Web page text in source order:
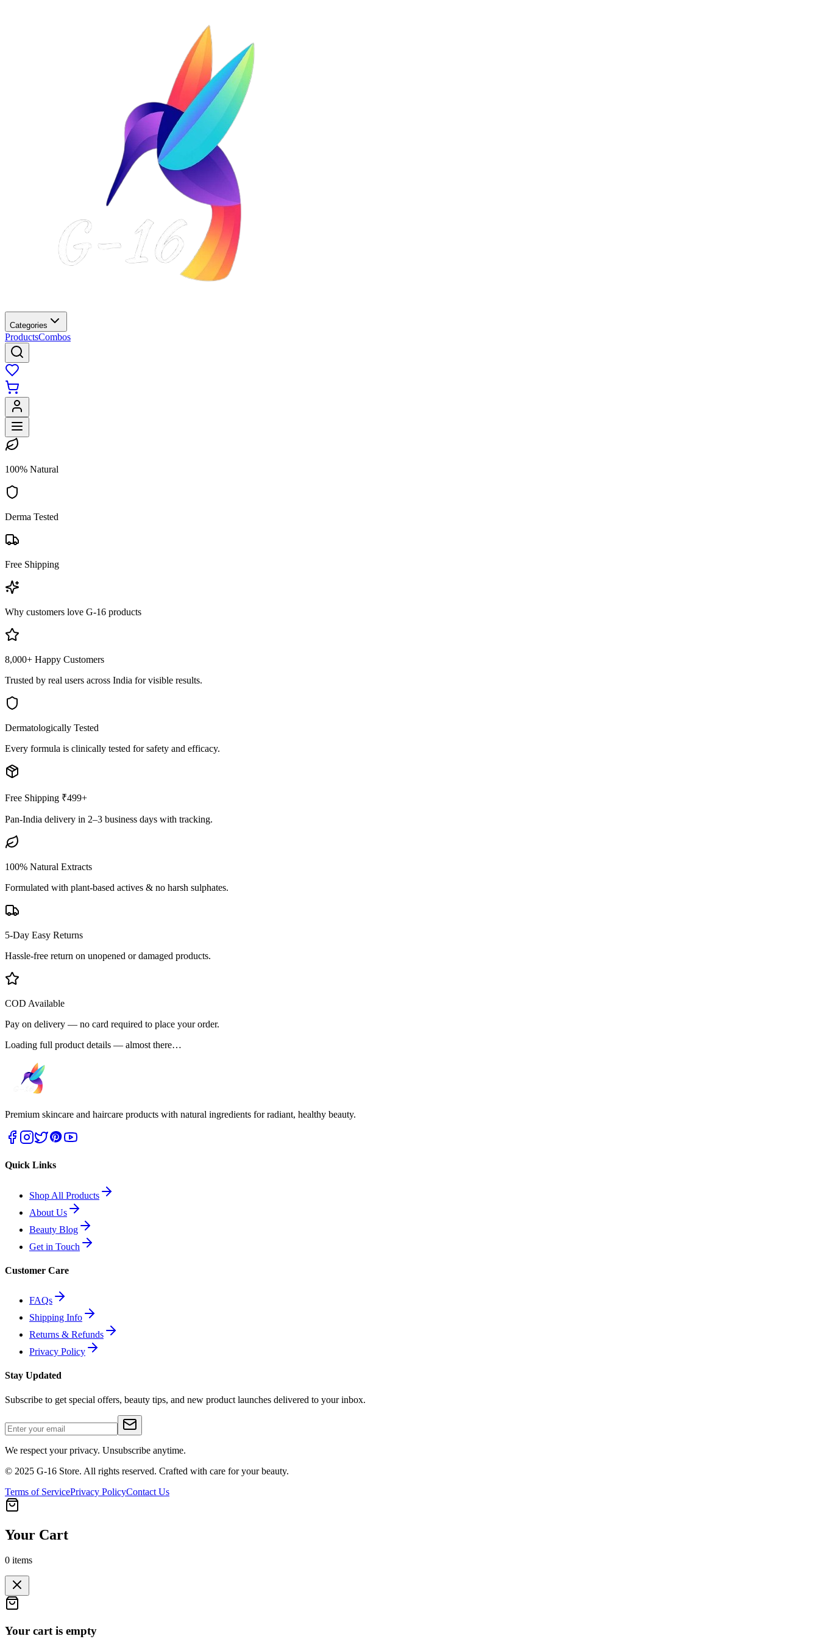
Categories
ProductsCombos
100% Natural
Derma Tested
Free Shipping
Why customers love G-16 products
8,000+ Happy Customers
Trusted by real users across India for visible results.
Dermatologically Tested
Every formula is clinically tested for safety and efficacy.
Free Shipping ₹499+
Pan-India delivery in 2–3 business days with tracking.
100% Natural Extracts
Formulated with plant-based actives & no harsh sulphates.
5-Day Easy Returns
Hassle-free return on unopened or damaged products.
COD Available
Pay on delivery — no card required to place your order.
Loading full product details — almost there…
Premium skincare and haircare products with natural ingredients for radiant, healthy beauty.
Quick Links
Shop All Products
About Us
Beauty Blog
Get in Touch
Customer Care
FAQs
Shipping Info
Returns & Refunds
Privacy Policy
Stay Updated
Subscribe to get special offers, beauty tips, and new product launches delivered to your inbox.
We respect your privacy. Unsubscribe anytime.
© 2025 G-16 Store. All rights reserved. Crafted with care for your beauty.
Terms of ServicePrivacy PolicyContact Us
Your Cart
0 items
Your cart is empty